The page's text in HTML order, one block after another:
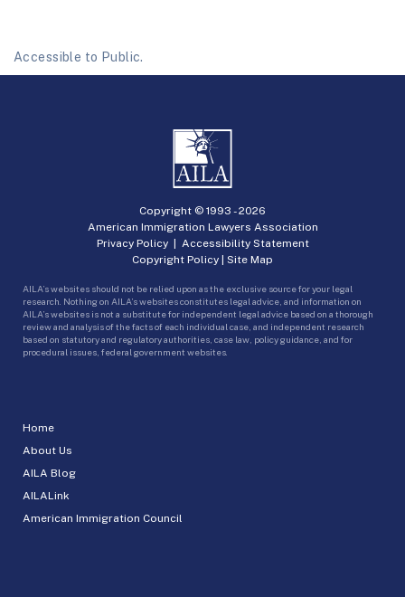
Accessible to Public.
Home
About Us
AILA Blog
AILALink
American Immigration Council
Copyright © 1993 -2026
American Immigration Lawyers Association
Privacy Policy| Accessibility Statement
Copyright Policy | Site Map
AILA’s websites should not be relied upon as the exclusive source for your legal
research. Nothing on AILA’s websites constitutes legal advice, and information on
AILA’s websites is not a substitute for independent legal advice based on a thorough
review and analysis of the facts of each individual case, and independent research
based on statutory and regulatory authorities, case law, policy guidance, and for
procedural issues, federal government websites.